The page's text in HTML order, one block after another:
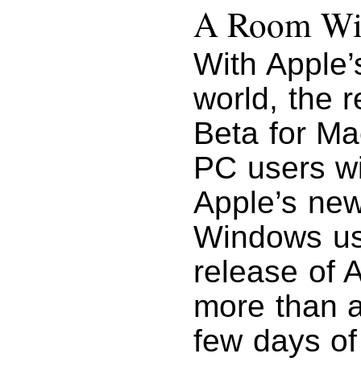
A Room
With
world, the
Beta for
PC users
Apple’s
Windows
release of
more than
few days